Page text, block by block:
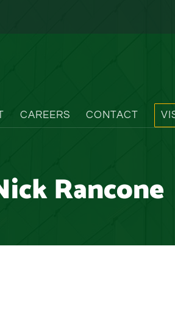
CAREERS CONTACT
Rancone